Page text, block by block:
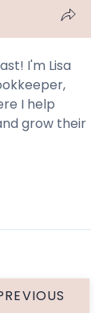
I'm Lisa
I help
grow their